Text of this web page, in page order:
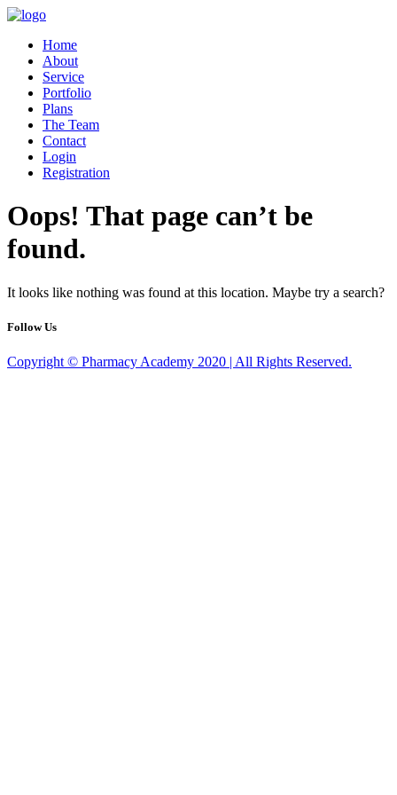
Home
About
Service
Portfolio
Plans
The Team
Contact
Login
Registration
Oops! That page can’t be
found.
It looks like nothing was found at this location. Maybe try a search?
Follow Us
Copyright © Pharmacy Academy 2020 | All Rights Reserved.